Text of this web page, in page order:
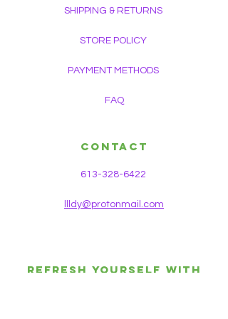
SHIPPING & RETURNS
STORE POLICY
PAYMENT METHODS
FAQ
CONTACT
613-328-6422
llldy@protonmail.com
REFRESH YOURSELF WITH